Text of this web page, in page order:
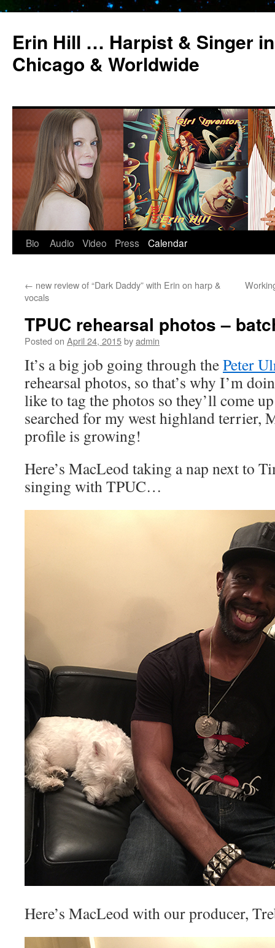
Erin Hill … Harpist & Singer
Chicago & Worldwide
Skip
content
Bio Audio Video Press Calendar
← new review of “Dark Daddy” with Erin on harp &
vocals
TPUC rehearsal photos –
Posted on April 24, 2015byadmin
It’s a big job going through thePeter
rehearsal photos, so that’s why I’m
like to tag the photos so they’ll come
searched for my west highland terrier,
profile is growing!
Here’s MacLeod taking a nap next to
singing with TPUC…
Here’s MacLeod with our producer,